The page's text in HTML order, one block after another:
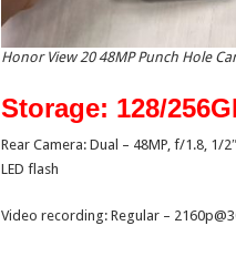
Honor View 20 48MP Punch Hole
Storage: 128/
Rear Camera: Dual – 48MP, f/1.8, 1/
LED flash
Video recording: Regular –